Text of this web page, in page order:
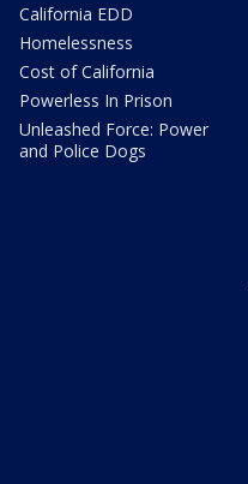
California EDD
Homelessness
Cost of California
Powerless In Prison
Unleashed Force: Power
and Police Dogs